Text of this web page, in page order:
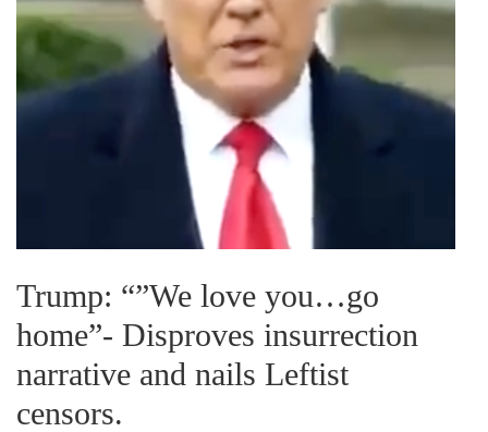
Trump: “”We love you…go
home”- Disproves insurrection
narrative and nails Leftist
censors.